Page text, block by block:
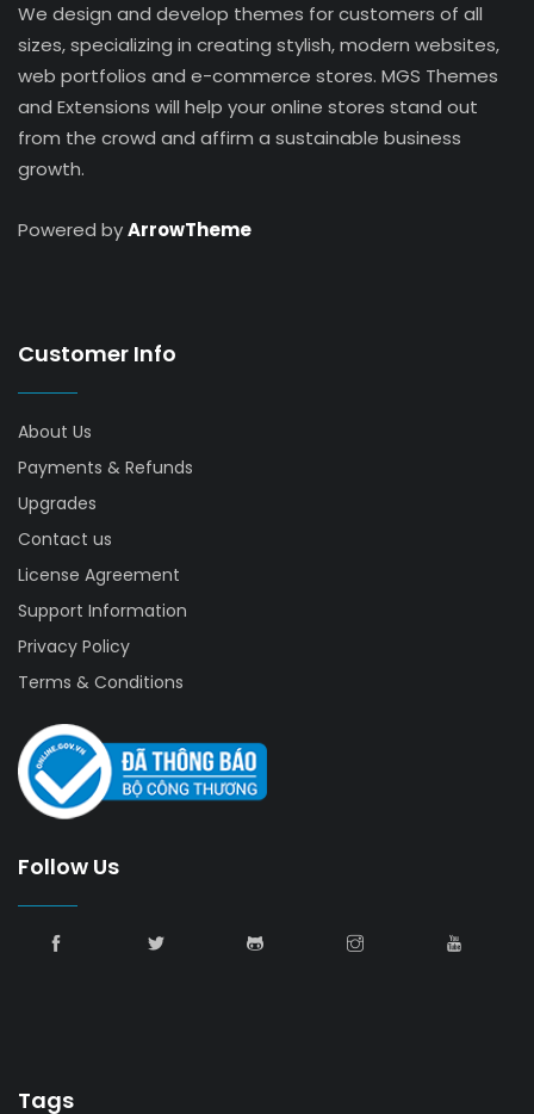
We design and develop themes for customers of all
sizes, specializing in creating stylish, modern websites,
web portfolios and e-commerce stores. MGS Themes
and Extensions will help your online stores stand out
from the crowd and affirm a sustainable business
growth.
Powered byArrowTheme
Customer Info
About Us
Payments & Refunds
Upgrades
Contact us
License Agreement
Support Information
Privacy Policy
Terms & Conditions
Follow Us
Tags